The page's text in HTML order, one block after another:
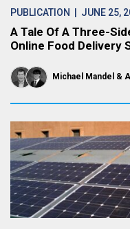
PUBLICATION | JUNE 25,
A Tale Of A Three-
Online Food Delivery
Michael Mandel